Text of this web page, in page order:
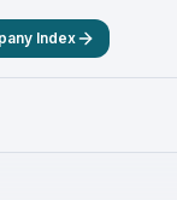
Index